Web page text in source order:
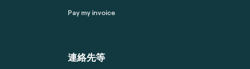
Pay my invoice
連絡先等